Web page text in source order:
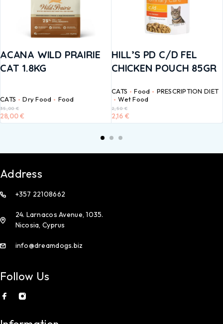
ACANA WILD PRAIRIE
CAT 1.8KG
CATS Dry Food Food
35,00€
28,00€
HILL’S PD C/D FEL
CHICKEN POUCH 85GR
CATS Food
PRESCRIPTION DIET
Wet Food
2,50€
2,16 €
Address
+357 22108662
24. Larnacos Avenue, 1035.
Nicosia, Cyprus
info@dreamdogs.biz
Follow Us